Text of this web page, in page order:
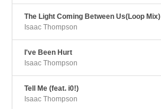
The Light Coming Between Us(Loop Mix)
Isaac Thompson
I've Been Hurt
Isaac Thompson
Tell Me (feat. i0!)
Isaac Thompson